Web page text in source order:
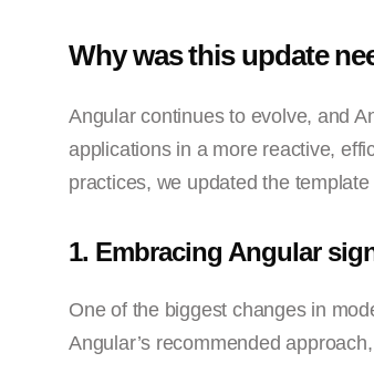
Why was this update
Angular continues to evolve, and
applications in a more reactive,
practices, we updated the
1. Embracing Angular
One of the biggest changes in
Angular’s recommended